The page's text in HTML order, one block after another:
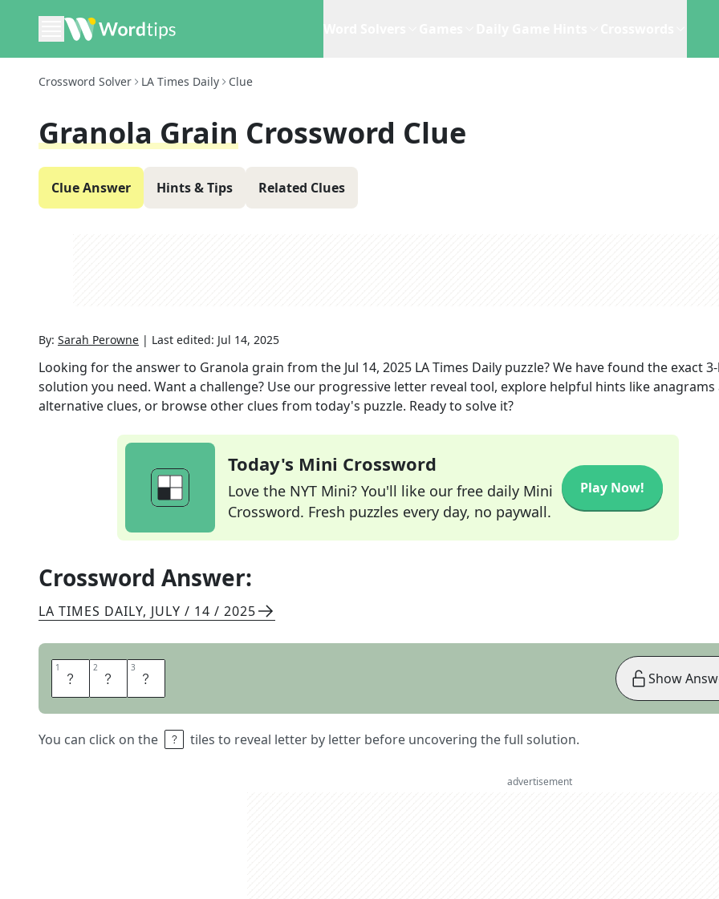
Crossword Solver LA Times Daily Clue
Granola Grain Crossword Clue
Clue Answer Hints & Tips Related Clues
By: Sarah Perowne | Last edited: Jul 14, 2025
Looking for the answer to Granola grain from the Jul 14, 2025 LA Times Daily puzzle? We have found the exact3
solution you need. Want a challenge? Use our progressive letter reveal tool, explore helpful hints like anagrams
alternative clues, or browse other clues from today's puzzle. Ready to solve it?
Today's Mini Crossword
Love the NYT Mini? You'll like our free daily Mini
Crossword. Fresh puzzles every day, no paywall.
Play Now!
Crossword Answer:
LA TIMES DAILY, JULY / 14 / 2025
1 O 2 A 3 T
You can click on the tiles to reveal letter by letter before uncovering the full solution.
Show
advertisement